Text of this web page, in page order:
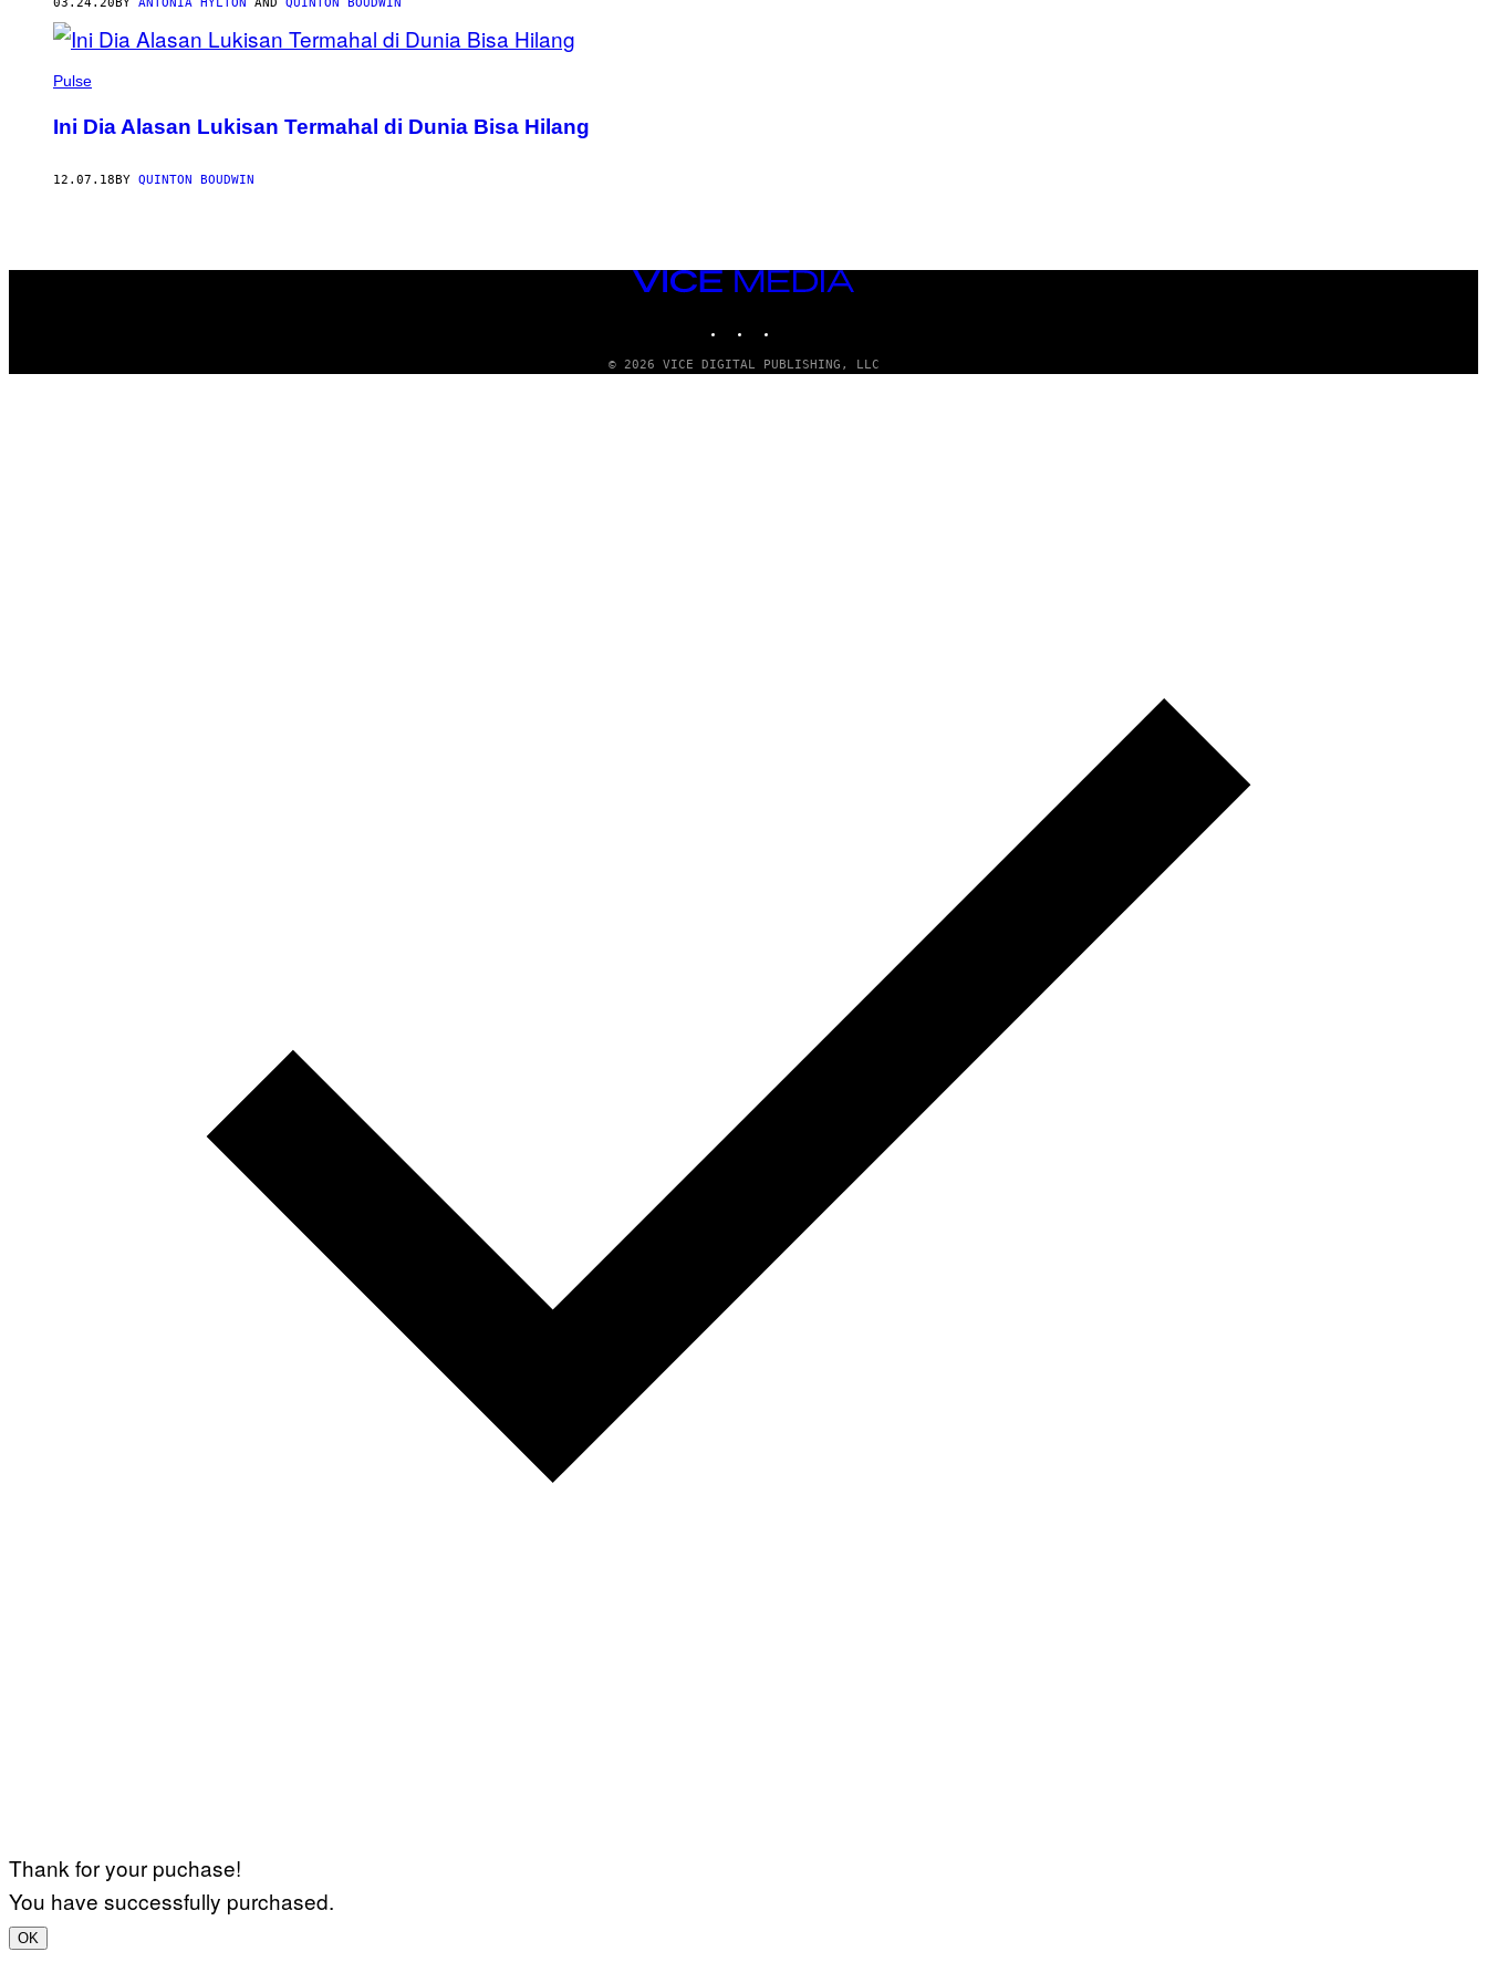
AUTHOR
03.24.20 BY ANTONIA HYLTON AND QUINTON BOUDWIN
Pulse
Ini Dia Alasan Lukisan Termahal di Dunia Bisa Hilang
12.07.18 BY QUINTON BOUDWIN
VICE
© 2026 VICE DIGITAL PUBLISHING, LLC
Thank for your puchase!
You have successfully purchased.
OK